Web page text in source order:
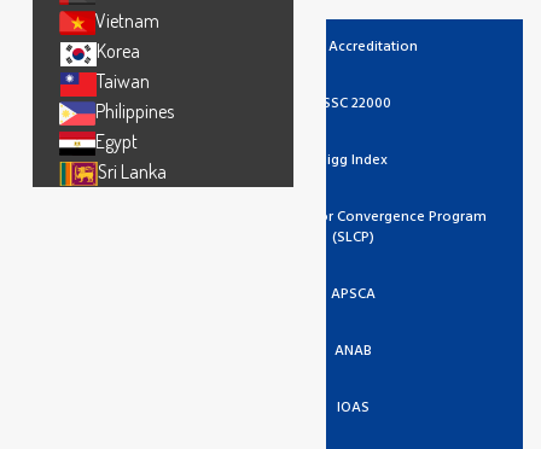
UKAS Accreditation
FSSC 22000
Higg Index
Social And Labor Convergence Program
(SLCP)
APSCA
ANAB
IOAS
Vietnam
Korea
Taiwan
Philippines
Egypt
Sri Lanka